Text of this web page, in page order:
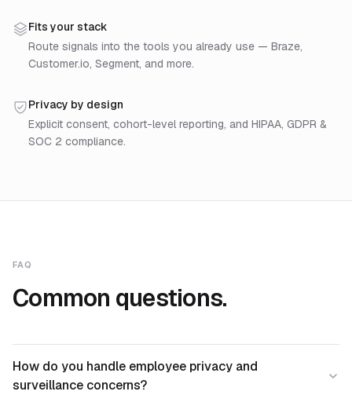
Fits your stack
Route signals into the tools you already use — Braze,
Customer.io, Segment, and more.
Privacy by design
Explicit consent, cohort-level reporting, and HIPAA, GDPR &
SOC 2 compliance.
FAQ
Common questions.
How do you handle employee privacy and
surveillance concerns?